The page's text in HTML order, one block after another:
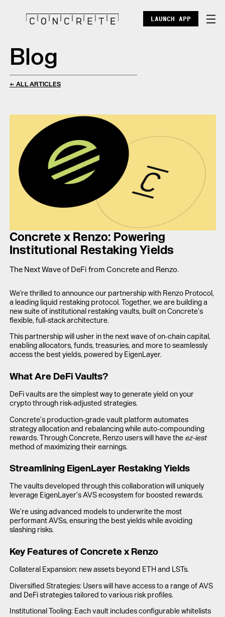
DOCS
ENTERPRISE
X
DISCORD
POINTS
LAUNCH APP
Blog
← ALL ARTICLES
Concrete x Renzo: Powering
Institutional Restaking Yields
The Next Wave of DeFi from Concrete and Renzo.
We're thrilled to announce our partnership with Renzo Protocol,
a leading liquid restaking protocol. Together, we are building a
new suite of institutional restaking vaults, built on Concrete’s
flexible, full-stack architecture.
This partnership will usher in the next wave of on-chain capital,
enabling allocators, funds, treasuries, and more to seamlessly
access the best yields, powered by EigenLayer.
What Are DeFi Vaults?
DeFi vaults are the simplest way to generate yield on your
crypto through risk-adjusted strategies.
Concrete’s production-grade vault platform automates
strategy allocation and rebalancing while auto-compounding
rewards. Through Concrete, Renzo users will have the ez-iest
method of maximizing their earnings.
Streamlining EigenLayer Restaking Yields
The vaults developed through this collaboration will uniquely
leverage EigenLayer’s AVS ecosystem for boosted rewards.
We’re using advanced models to underwrite the most
performant AVSs, ensuring the best yields while avoiding
slashing risks.
Key Features of Concrete x Renzo
Collateral Expansion: new assets beyond ETH and LSTs.
Diversified Strategies: Users will have access to a range of AVS
and DeFi strategies tailored to various risk profiles.
Institutional Tooling: Each vault includes configurable whitelists